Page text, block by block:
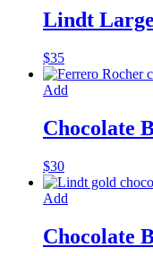
Lindt
$35
Add
Chocolate
$30
Add
Chocolate